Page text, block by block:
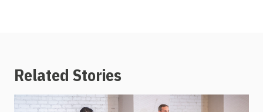
Related Stories